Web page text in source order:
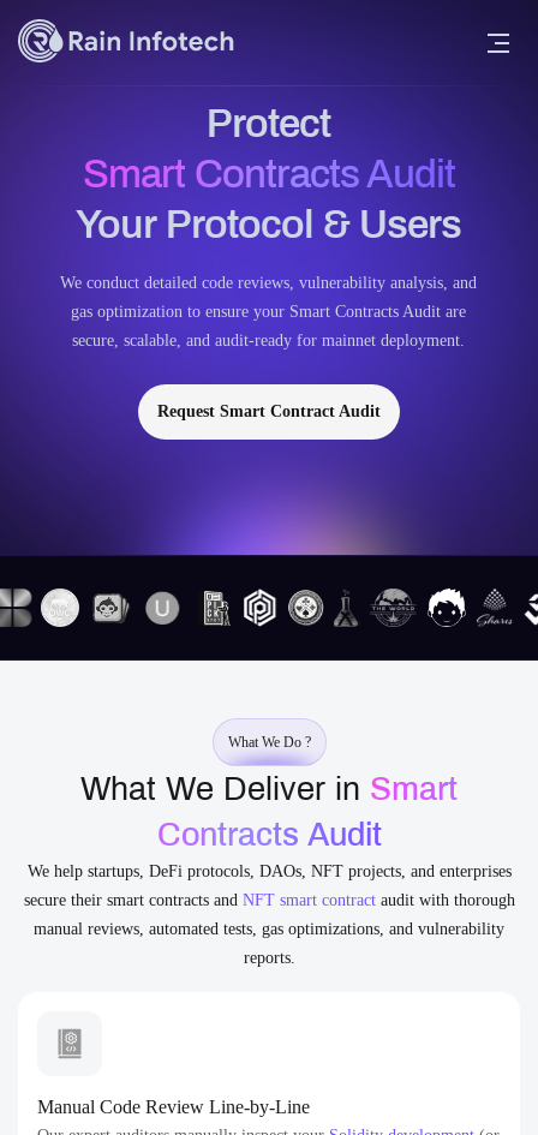
Protect
Smart Contracts Audit
Your Protocol & Users
We conduct detailed code reviews, vulnerability analysis, and
gas optimization to ensure your Smart Contracts Audit are
secure, scalable, and audit-ready for mainnet deployment.
Request Smart Contract Audit
What We Do ?
What We Deliver in Smart
Contracts Audit
We help startups, DeFi protocols, DAOs, NFT projects, and enterprises
secure their smart contracts and NFT smart contractaudit with thorough
manual reviews, automated tests, gas optimizations, and vulnerability
reports.
Manual Code Review Line-by-Line